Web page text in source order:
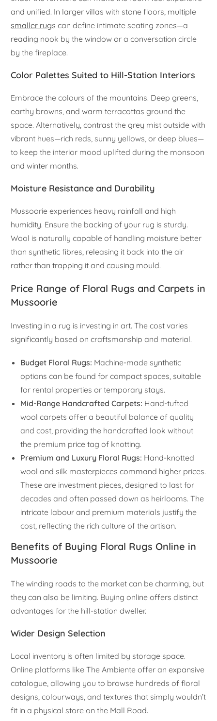
and unified. In larger villas with stone floors, multiple
smaller rugs can define intimate seating zones—a
reading nook by the window or a conversation circle
by the fireplace.
Color Palettes Suited to Hill-Station Interiors
Embrace the colours of the mountains. Deep greens,
earthy browns, and warm terracottas ground the
space. Alternatively, contrast the grey mist outside with
vibrant hues—rich reds, sunny yellows, or deep blues—
to keep the interior mood uplifted during the monsoon
and winter months.
Moisture Resistance and Durability
Mussoorie experiences heavy rainfall and high
humidity. Ensure the backing of your rug is sturdy.
Wool is naturally capable of handling moisture better
than synthetic fibres, releasing it back into the air
rather than trapping it and causing mould.
Price Range of Floral Rugs and Carpets in
Mussoorie
Investing in a rug is investing in art. The cost varies
significantly based on craftsmanship and material.
Budget Floral Rugs: Machine-made synthetic
options can be found for compact spaces, suitable
for rental properties or temporary stays.
Mid-Range Handcrafted Carpets: Hand-tufted
wool carpets offer a beautiful balance of quality
and cost, providing the handcrafted look without
the premium price tag of knotting.
Premium and Luxury Floral Rugs: Hand-knotted
wool and silk masterpieces command higher prices.
These are investment pieces, designed to last for
decades and often passed down as heirlooms. The
intricate labour and premium materials justify the
cost, reflecting the rich culture of the artisan.
Benefits of Buying Floral Rugs Online in
Mussoorie
The winding roads to the market can be charming, but
they can also be limiting. Buying online offers distinct
advantages for the hill-station dweller.
Wider Design Selection
Local inventory is often limited by storage space.
Online platforms like The Ambiente offer an expansive
catalogue, allowing you to browse hundreds of floral
designs, colourways, and textures that simply wouldn’t
fit in a physical store on the Mall Road.